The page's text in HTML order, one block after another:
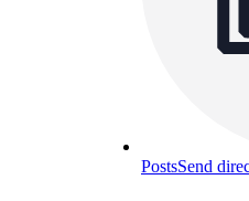
PostsSend